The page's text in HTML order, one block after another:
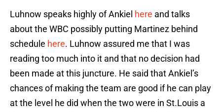
Luhnow speaks highly of Ankiel here and talks
about the WBC possibly putting Martinez behind
schedule here. Luhnow assured me that I was
reading too much into it and that no decision had
been made at this juncture. He said that Ankiel’s
chances of making the team are good if he can play
at the level he did when the two were in St.Louis a